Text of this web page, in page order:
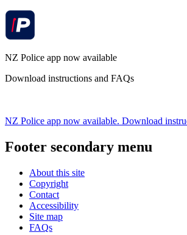
NZ Police app now available
Download instructions and FAQs
NZ Police app now available. Download
Footer secondary menu
About this site
Copyright
Contact
Accessibility
Site map
FAQs